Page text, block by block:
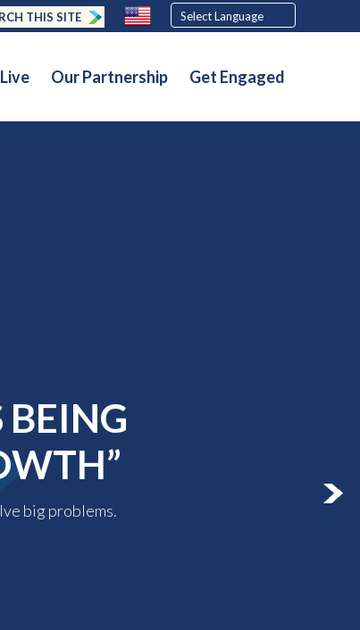
THIS SITE
Our Partnership Get Engaged
BEING
big problems.